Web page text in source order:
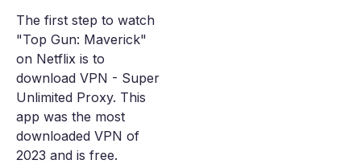
The first step to watch
"Top Gun: Maverick"
on Netflix is to
download VPN - Super
Unlimited Proxy. This
app was the most
downloaded VPN of
2023 and is free.